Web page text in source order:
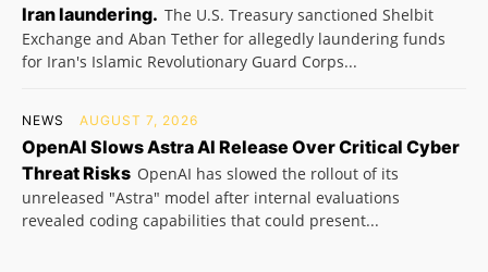
Iran laundering. The U.S. Treasury sanctioned Shelbit
Exchange and Aban Tether for allegedly laundering funds
for Iran's Islamic Revolutionary Guard Corps...
NEWS AUGUST 7, 2026
OpenAI Slows Astra AI Release Over Critical Cyber
Threat Risks OpenAI has slowed the rollout of its
unreleased "Astra" model after internal evaluations
revealed coding capabilities that could present...